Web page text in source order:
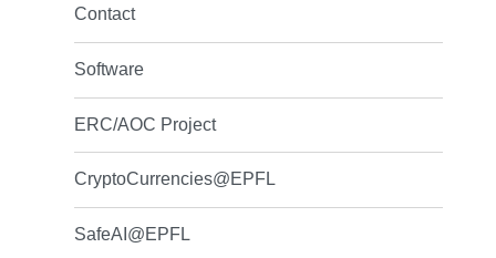
Contact
Software
ERC/AOC Project
CryptoCurrencies@EPFL
SafeAI@EPFL